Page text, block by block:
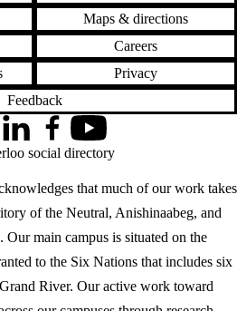
Maps & directions
Careers
Privacy
Feedback
that much of our work takes
of the Neutral, Anishinaabeg, and
Our main campus is situated on the
to the Six Nations that includes six
River. Our active work toward
LinkedInFacebookYouTube
social directory